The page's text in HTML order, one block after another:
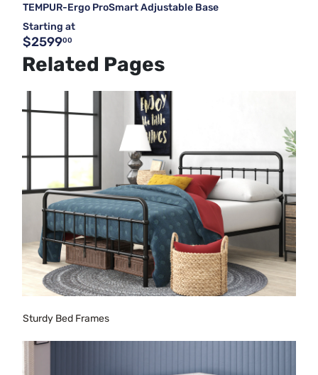
TEMPUR-Ergo ProSmart Adjustable Base
Starting at
$259900
Related Pages
Sturdy Bed Frames